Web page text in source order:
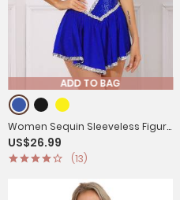
ADD TO BAG
Women Sequin Sleeveless Figure
Skating Dress
US$26.99
(13)